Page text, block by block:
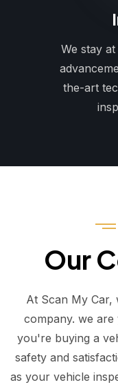
We stay
the-art
Our
At Scan My Car,
company. we
you're buying a
safety and
as your vehicle